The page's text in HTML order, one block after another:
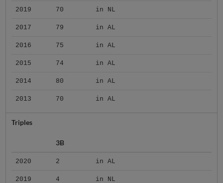
2019 70 in NL
2017 79 in AL
2016 75 in AL
2015 74 in AL
2014 80 in AL
2013 70 in AL
Triples
3B
2020 2 in AL
2019 4 in NL